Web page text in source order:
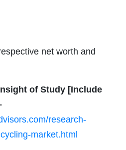
net worth and
of Study [Include
research-
market.html